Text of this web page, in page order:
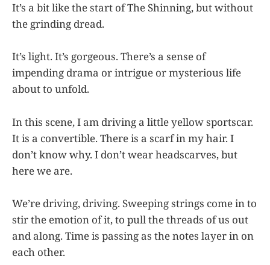
It’s a bit like the start of The Shinning, but without
the grinding dread.
It’s light. It’s gorgeous. There’s a sense of
impending drama or intrigue or mysterious life
about to unfold.
In this scene, I am driving a little yellow sportscar.
It is a convertible. There is a scarf in my hair. I
don’t know why. I don’t wear headscarves, but
here we are.
We’re driving, driving. Sweeping strings come in to
stir the emotion of it, to pull the threads of us out
and along. Time is passing as the notes layer in on
each other.